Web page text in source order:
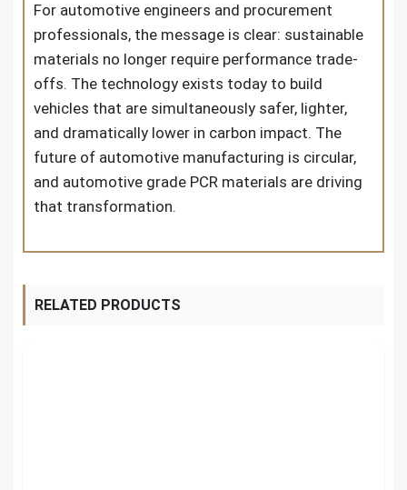
For automotive engineers and procurement
professionals, the message is clear: sustainable
materials no longer require performance trade-
offs. The technology exists today to build
vehicles that are simultaneously safer, lighter,
and dramatically lower in carbon impact. The
future of automotive manufacturing is circular,
and automotive grade PCR materials are driving
that transformation.
RELATED PRODUCTS